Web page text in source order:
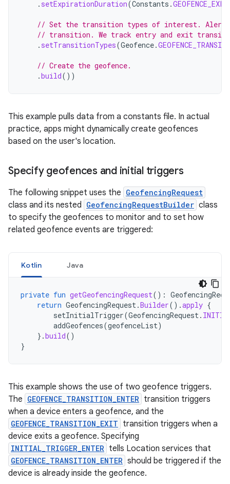
. setExpirationDuration(Constants .
// Set the transition types of interest. Alerts
// transition. We track entry and exit
. setTransitionTypes(Geofence.
// Create the geofence.
.build())
This example pulls data from a constants file. In actual
practice, apps might dynamically create geofences
based on the user's location.
Specify geofences and initial triggers
The following snippet uses the GeofencingRequest
class and its nested GeofencingRequestBuilder class
to specify the geofences to monitor and to set how
related geofence events are triggered:
Kotlin Java
private fun getGeofencingRequest():
return GeofencingRequest.Builder().apply {
setInitialTrigger(GeofencingRequest.
addGeofences(geofenceList)
}.build()
}
This example shows the use of two geofence triggers.
The GEOFENCE_TRANSITION_ENTER transition triggers
when a device enters a geofence, and the
GEOFENCE_TRANSITION_EXIT transition triggers when a
device exits a geofence. Specifying
INITIAL_TRIGGER_ENTER tells Location services that
GEOFENCE_TRANSITION_ENTER should be triggered if the
device is already inside the geofence.